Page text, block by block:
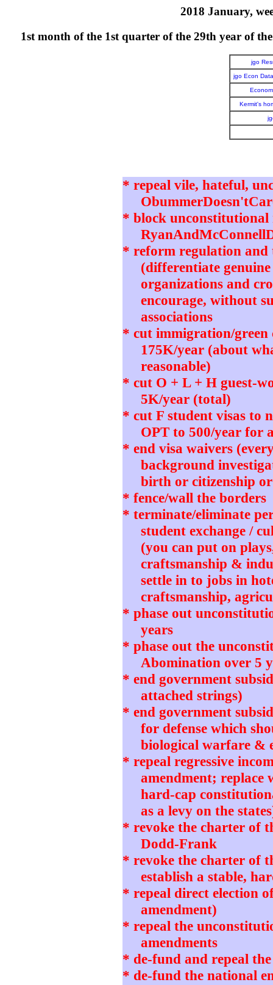
2018 January,
1st month of the 1st quarter of the 29th year of
jgo
jgo Econ
Kermit's
* repeal vile, hateful,
* block unconstitutional
* reform regulation and
(differentiate
organizations and
encourage, without
associations
* cut immigration/green
175K/year (about
reasonable)
* cut O + L + H guest-
5K/year (total)
* cut F student visas to
OPT to 500/year for
* end visa waivers
background
birth or citizenship or
* fence/wall the borders
* terminate/eliminate
student exchange /
(you can put on
craftsmanship &
settle in to jobs in
craftsmanship,
* phase out
years
* phase out the
Abomination over 5
* end government
attached strings)
* end government
for defense which
biological warfare &
* repeal regressive
amendment; replace
hard-cap
as a levy on the
* revoke the charter of
Dodd-Frank
* revoke the charter of
establish a stable,
* repeal direct election
amendment)
* repeal the
amendments
* de-fund and repeal
* de-fund the national